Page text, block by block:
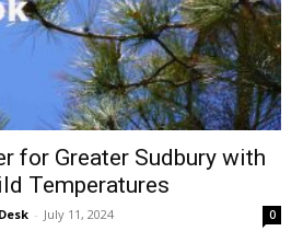
for Greater Sudbury with
Temperatures
- July 11, 2024 0